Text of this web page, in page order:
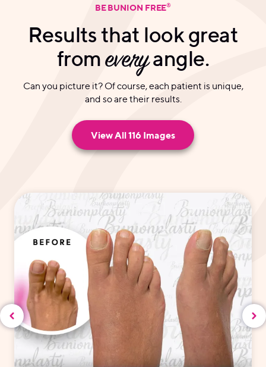
BE BUNION FREE®
Results that look great
fromeveryangle.
Can you picture it? Of course, each patient is unique,
and so are their results.
View All 116 Images